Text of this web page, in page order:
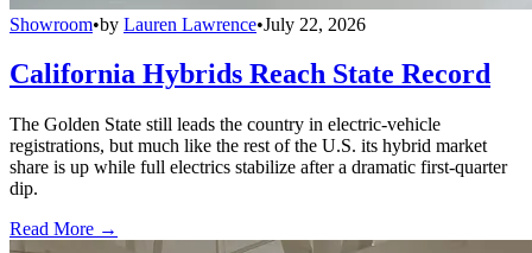
Showroom•by Lauren Lawrence•July 22, 2026
California Hybrids Reach State Record
The Golden State still leads the country in electric-vehicle
registrations, but much like the rest of the U.S. its hybrid market
share is up while full electrics stabilize after a dramatic first-quarter
dip.
Read More →